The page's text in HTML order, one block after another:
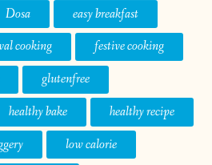
Dosa
easy breakfast
cooking
festive cooking
glutenfree
healthy bake
healthy recipe
low calorie